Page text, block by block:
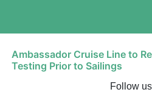
Ambassador Cruise Line to
Testing Prior to Sailings
Follow